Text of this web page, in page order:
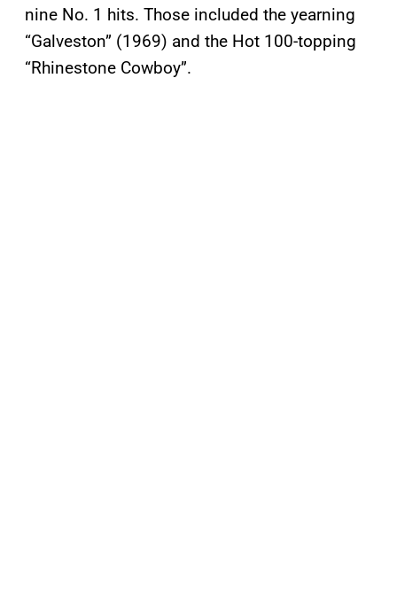
nine No. 1 hits. Those included the yearning
“Galveston” (1969) and the Hot 100-topping
“Rhinestone Cowboy”.